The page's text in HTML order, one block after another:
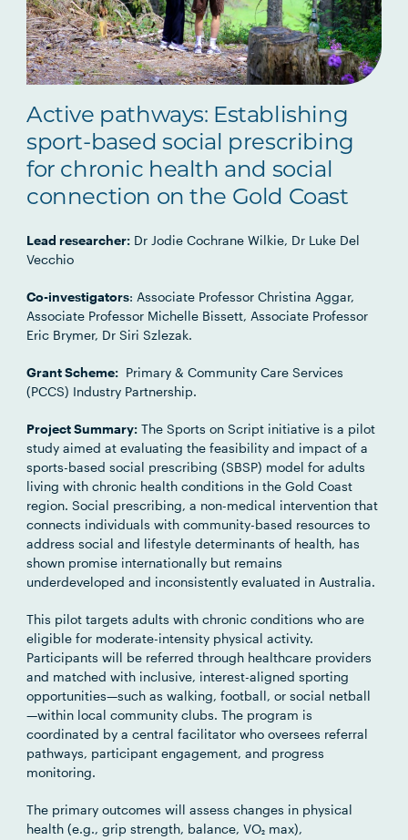
Active pathways: Establishing
sport-based social prescribing
for chronic health and social
connection on the Gold Coast
Lead researcher: Dr Jodie Cochrane Wilkie, Dr Luke Del
Vecchio
Co-investigators: Associate Professor Christina Aggar,
Associate Professor Michelle Bissett, Associate Professor
Eric Brymer, Dr Siri Szlezak.
Grant Scheme: Primary & Community Care Services
(PCCS) Industry Partnership.
Project Summary:The Sports on Script initiative is a pilot
study aimed at evaluating the feasibility and impact of a
sports-based social prescribing (SBSP) model for adults
living with chronic health conditions in the Gold Coast
region. Social prescribing, a non-medical intervention that
connects individuals with community-based resources to
address social and lifestyle determinants of health, has
shown promise internationally but remains
underdeveloped and inconsistently evaluated in Australia.
This pilot targets adults with chronic conditions who are
eligible for moderate-intensity physical activity.
Participants will be referred through healthcare providers
and matched with inclusive, interest-aligned sporting
opportunities—such as walking, football, or social netball
—within local community clubs. The program is
coordinated by a central facilitator who oversees referral
pathways, participant engagement, and progress
monitoring.
The primary outcomes will assess changes in physical
health (e.g., grip strength, balance, VO₂ max),